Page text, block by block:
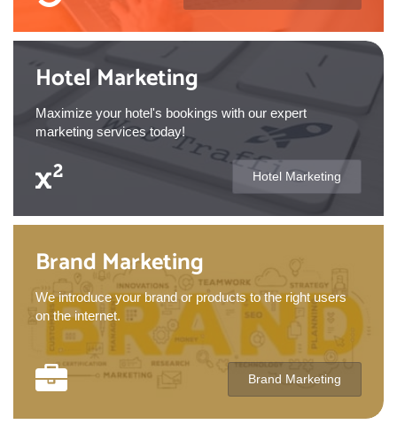
Hotel Marketing
Maximize your hotel's bookings with our expert
marketing services today!
Hotel Marketing
Brand Marketing
We introduce your brand or products to the right users
on the internet.
Brand Marketing